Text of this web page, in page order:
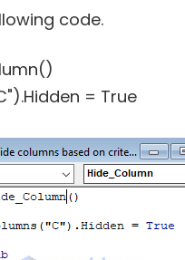
code.
= True